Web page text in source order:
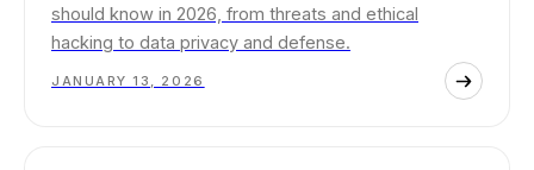
should know in 2026, from threats and ethical
hacking to data privacy and defense.
JANUARY 13, 2026